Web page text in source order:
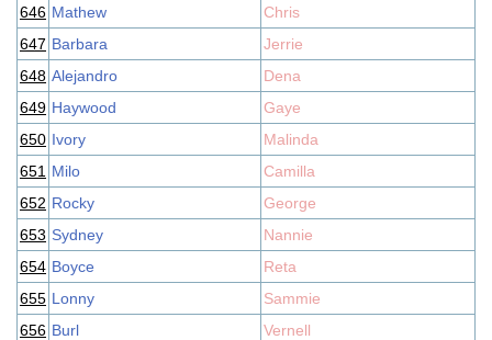
646 Mathew
Chris
647 Barbara
Jerrie
648 Alejandro
Dena
649 Haywood
Gaye
650 Ivory
Malinda
651 Milo
Camilla
652 Rocky
George
653 Sydney
Nannie
654 Boyce
Reta
655 Lonny
Sammie
656 Burl
Vernell